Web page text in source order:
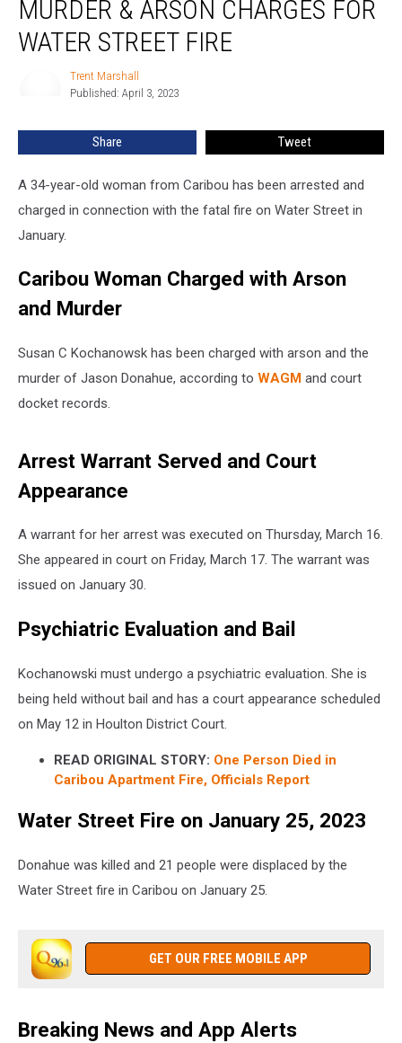
Murder
Arson
Street
MURDER & ARSON CHARGES FOR
WATER STREET FIRE
Trent Marshall
Published: April 3, 2023
Share Tweet
A 34-year-old woman from Caribou has been arrested and
charged in connection with the fatal fire on Water Street in
January.
Caribou Woman Charged with Arson
and Murder
Susan C Kochanowsk has been charged with arson and the
murder of Jason Donahue, according to WAGM and court
docket records.
Arrest Warrant Served and Court
Appearance
A warrant for her arrest was executed on Thursday, March 16.
She appeared in court on Friday, March 17. The warrant was
issued on January 30.
Psychiatric Evaluation and Bail
Kochanowski must undergo a psychiatric evaluation. She is
being held without bail and has a court appearance scheduled
on May 12 in Houlton District Court.
READ ORIGINAL STORY: One Person Died in
Caribou Apartment Fire, Officials Report
Water Street Fire on January 25, 2023
Donahue was killed and 21 people were displaced by the
Water Street fire in Caribou on January 25.
GET OUR FREE MOBILE APP
Breaking News and App Alerts